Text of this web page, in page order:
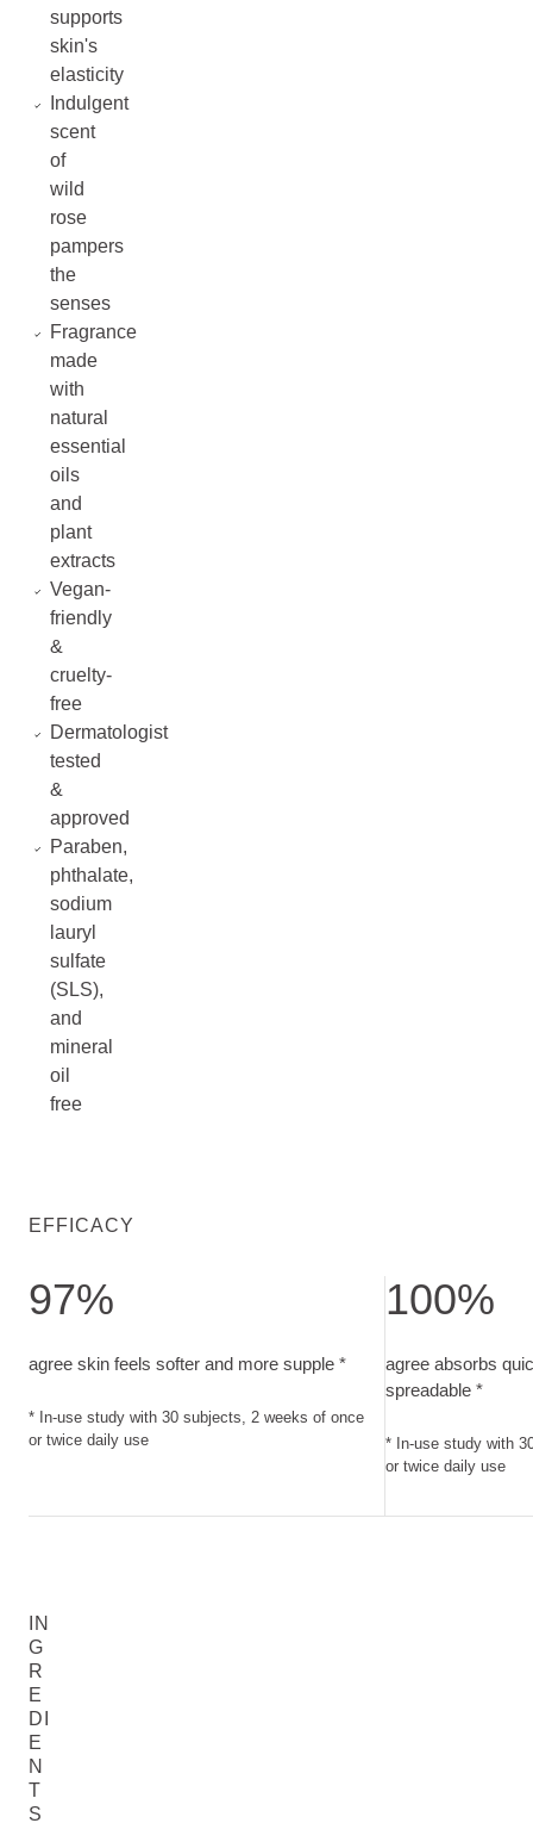
supports
skin's
elasticity
Indulgent
scent
of
wild
rose
pampers
the
senses
Fragrance
made
with
natural
essential
oils
and
plant
extracts
Vegan-
friendly
&
cruelty-
free
Dermatologist
tested
&
approved
Paraben,
phthalate,
sodium
lauryl
sulfate
(SLS),
and
mineral
oil
free
EFFICACY
97%
agree skin feels softer and more supple *
* In-use study with 30 subjects, 2 weeks of once
or twice daily use
100%
agree absorbs
spreadable *
* In-use study with
or twice daily use
IN
G
R
E
DI
E
N
T
S